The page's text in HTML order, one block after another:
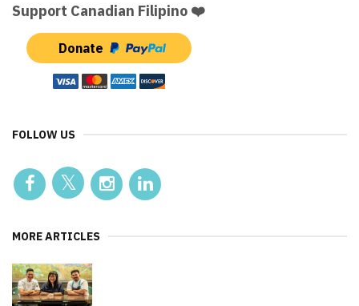
Support Canadian Filipino ❤️
Donate
FOLLOW US
MORE ARTICLES